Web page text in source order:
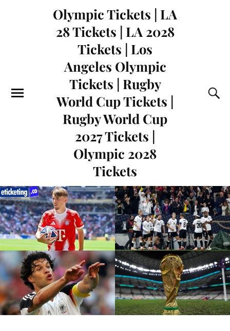
Olympic Tickets | LA
28 Tickets | LA 2028
Tickets | Los
Angeles Olympic
Tickets | Rugby
World Cup Tickets |
Rugby World Cup
2027 Tickets |
Olympic 2028
Tickets